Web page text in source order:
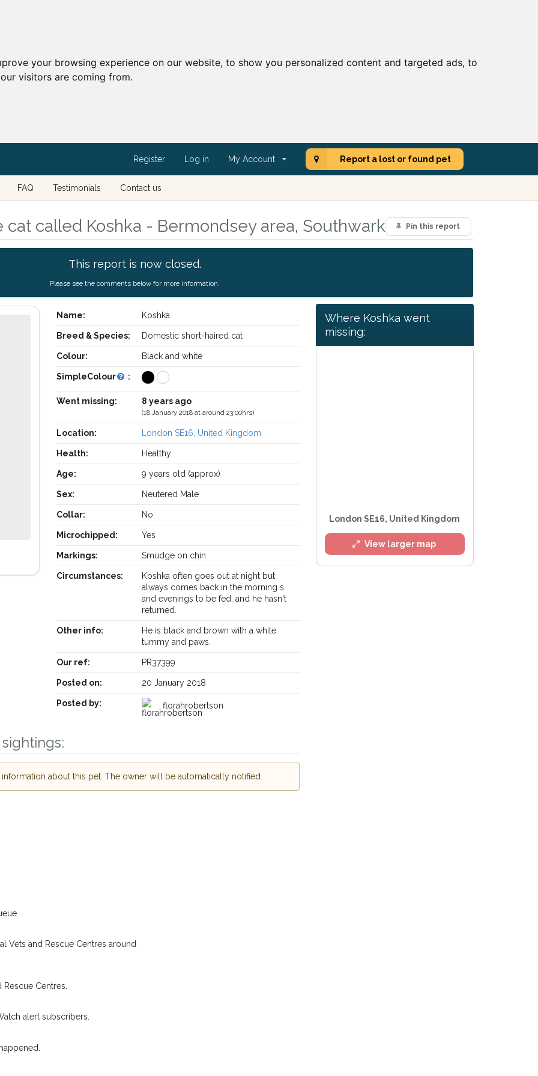
your browsing experience on our website, to show you personalized content and targeted ads, to
visitors are coming from.
Register Log in My Account Report a lost or found pet
FAQ Testimonials Contact us
Pin this report
called Koshka - Bermondsey area, Southwark
This report is now closed.
Please see the comments below for more information.
Name: Koshka
Breed & Species: Domestic short-haired cat
Colour: Black and white
SimpleColour :
Went missing: 8 years ago
(18 January 2018 at around 23:00hrs)
Location: London SE16, United Kingdom
Health: Healthy
Age: 9 years old (approx)
Sex: Neutered Male
Collar: No
Microchipped: Yes
Markings: Smudge on chin
Circumstances:
Koshka often goes out at night but
always comes back in the morning s
and evenings to be fed, and he hasn't
returned.
Other info:
He is black and brown with a white
tummy and paws.
Our ref: PR37399
Posted on: 20 January 2018
Posted by: florahrobertson
about this pet. The owner will be automatically notified.
Vets and Rescue Centres around
Centres.
alert subscribers.
Where Koshka went
missing:
London SE16, United Kingdom
View larger map
lost and found pet alerts by email
PetWatch™ Alerts and
for while you're out and
Your postcode: